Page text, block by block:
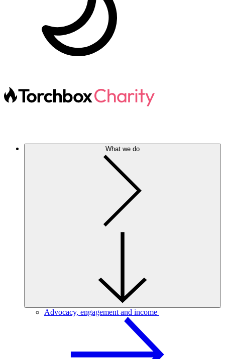
What we do
Advocacy, engagement and income